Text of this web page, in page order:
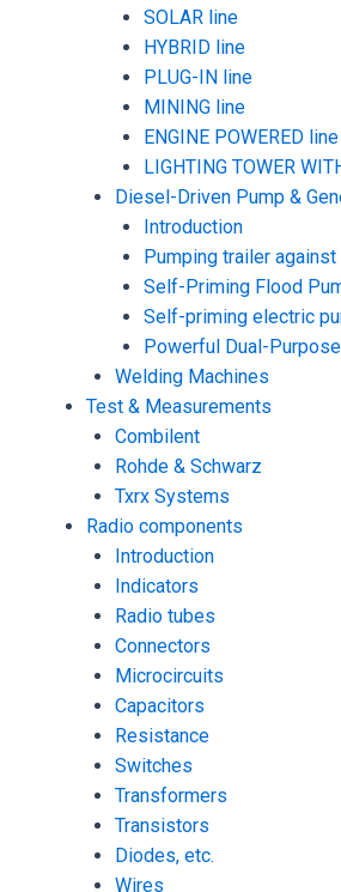
SOLAR line
HYBRID line
PLUG-IN line
MINING line
ENGINE POWERED line
LIGHTING TOWER
Diesel-Driven Pump &
Introduction
Pumping trailer
Self-Priming Flood
Self-priming electric
Powerful Dual-
Welding Machines
Test & Measurements
Combilent
Rohde & Schwarz
Txrx Systems
Radio components
Introduction
Indicators
Radio tubes
Connectors
Microcircuits
Capacitors
Resistance
Switches
Transformers
Transistors
Diodes, etc.
Wires